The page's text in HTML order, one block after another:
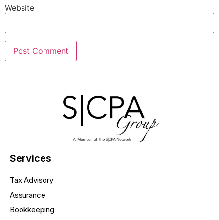
Website
Services
Tax Advisory
Assurance
Bookkeeping